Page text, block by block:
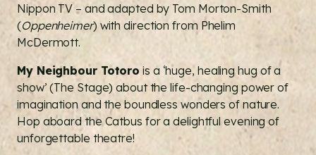
Nippon TV – and adapted by Tom Morton-Smith
(Oppenheimer) with direction from Phelim
McDermott.
My Neighbour Totoro is a ‘huge, healing hug of a
show’ (The Stage) about the life-changing power of
imagination and the boundless wonders of nature.
Hop aboard the Catbus for a delightful evening of
unforgettable theatre!